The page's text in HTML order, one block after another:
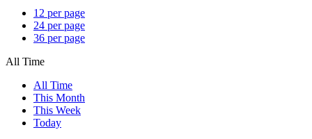
12 per page
24 per page
36 per page
All Time
All Time
This Month
This Week
Today